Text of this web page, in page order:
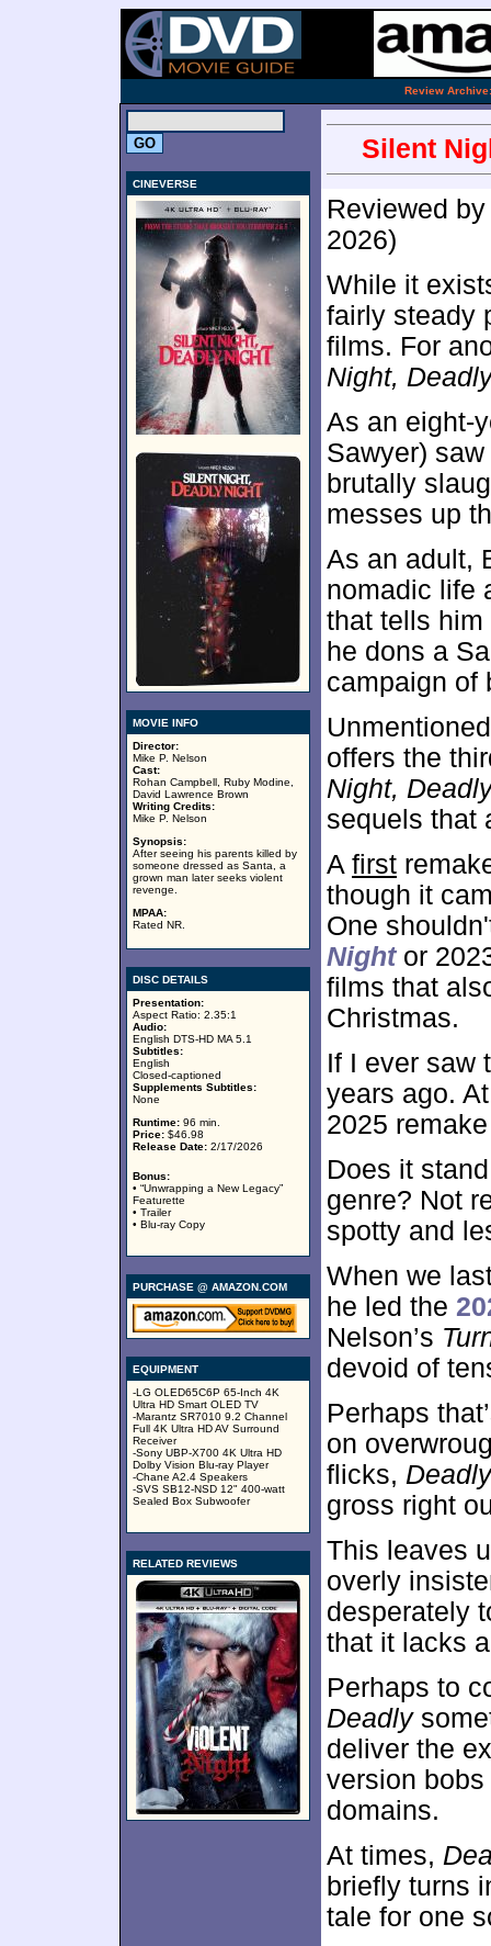
Review Archive:
CINEVERSE
MOVIE INFO
Director:
Mike P. Nelson
Cast:
Rohan Campbell, Ruby Modine,
David Lawrence Brown
Writing Credits:
Mike P. Nelson
Synopsis:
After seeing his parents killed by
someone dressed as Santa, a
grown man later seeks violent
revenge.
MPAA:
Rated NR.
DISC DETAILS
Presentation:
Aspect Ratio: 2.35:1
Audio:
English DTS-HD MA 5.1
Subtitles:
English
Closed-captioned
Supplements Subtitles:
None
Runtime: 96 min.
Price: $46.98
Release Date: 2/17/2026
Bonus:
• “Unwrapping a New Legacy”
Featurette
• Trailer
• Blu-ray Copy
PURCHASE @ AMAZON.COM
EQUIPMENT
-LG OLED65C6P 65-Inch 4K
Ultra HD Smart OLED TV
-Marantz SR7010 9.2 Channel
Full 4K Ultra HD AV Surround
Receiver
-Sony UBP-X700 4K Ultra HD
Dolby Vision Blu-ray Player
-Chane A2.4 Speakers
-SVS SB12-NSD 12" 400-watt
Sealed Box Subwoofer
RELATED REVIEWS
Silent
Reviewed
2026)
While it
fairly steady
films. For
Night,
As an eight-
Sawyer)
brutally
messes up
As an adult,
nomadic life
that tells
he dons a
campaign of
offers the
Night,
sequels that
A first
though it
One
Nightor
films that
Christmas.
If I ever saw
years ago.
2025
Does it
genre? Not
spotty and
When we
he led the
Nelson’s
devoid of
Perhaps
on
flicks, Deadly
gross right
This leaves
overly
desperately
that it lacks
Perhaps to
Deadly
deliver the
version
domains.
At times,
briefly turns
tale for one